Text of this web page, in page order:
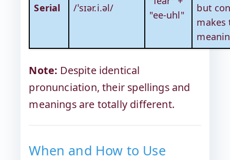
Serial /ˈsɪər.i.əl/
"ee-uhl"
but
makes
Note: Despite identical
pronunciation, their spellings and
meanings are totally different.
When and How to Use